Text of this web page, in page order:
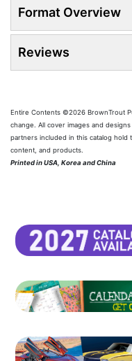
Format Overview
Reviews
Entire Contents ©2026 BrownTrout
change. All cover images and
partners included in this catalog hold
content, and products.
Printed in USA, Korea and China